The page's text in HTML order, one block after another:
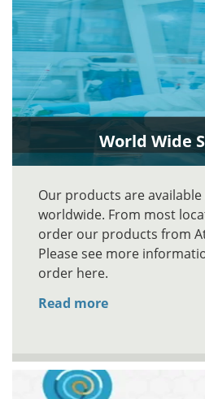
World Wide
Our products are
worldwide. From most
order our products from
Please see more
order here.
Read more